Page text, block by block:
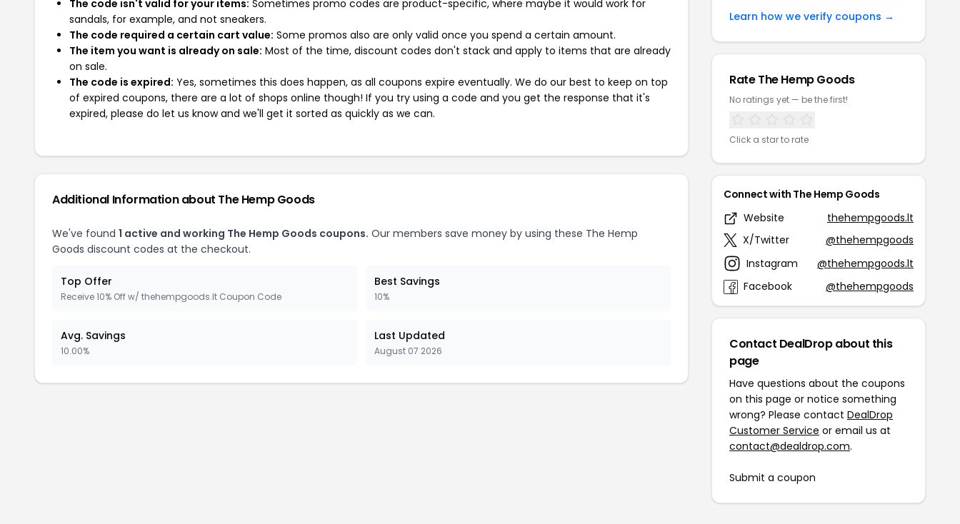
The code isn't valid for your items: Sometimes promo codes are product-specific, where maybe it would work for
sandals, for example, and not sneakers.
The code required a certain cart value: Some promos also are only valid once you spend a certain amount.
The item you want is already on sale: Most of the time, discount codes don't stack and apply to items that are already
on sale.
The code is expired: Yes, sometimes this does happen, as all coupons expire eventually. We do our best to keep on top
of expired coupons, there are a lot of shops online though! If you try using a code and you get the response that it's
expired, please do let us know and we'll get it sorted as quickly as we can.
Additional Information about The Hemp Goods
We've found 1 active and working The Hemp Goods coupons. Our members save money by using these The Hemp
Goods discount codes at the checkout.
Top Offer
Receive 10% Off w/ thehempgoods.lt Coupon Code
Best Savings
10%
Avg. Savings
10.00%
Last Updated
August 07 2026
Learn how we verify coupons →
Rate The Hemp Goods
No ratings yet — be the first!
Click a star to rate
Connect with The Hemp Goods
Website
thehempgoods.lt
X/Twitter
@thehempgoods
Instagram
@thehempgoods.lt
Facebook
@thehempgoods
Contact DealDrop about this
page
Have questions about the coupons
on this page or notice something
wrong? Please contact DealDrop
Customer Service or email us at
contact@dealdrop.com.
Submit a coupon